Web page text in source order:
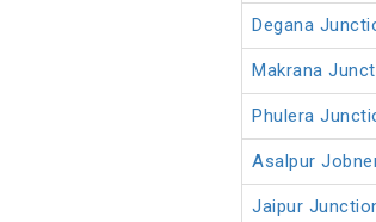
Degana
Makrana
Phulera
Asalpur
Jaipur